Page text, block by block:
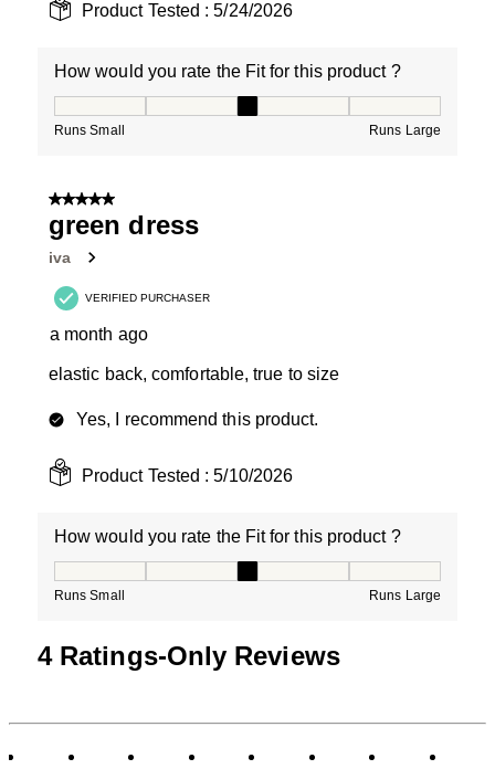
Product Tested :5/24/2026
How would you rate the Fit for this product ?
Runs Small Runs Large
5 out of 5 stars.
green dress
iva
VERIFIED PURCHASER
a month ago
elastic back, comfortable, true to size
Yes, I recommend this product.
Product Tested :5/10/2026
How would you rate the Fit for this product ?
Runs Small Runs Large
4 Ratings-Only Reviews